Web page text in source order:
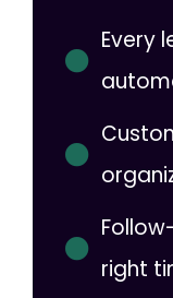
Every
right